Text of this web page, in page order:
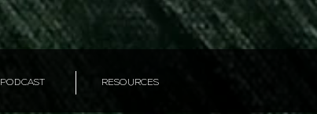
PODCAST RESOURCES